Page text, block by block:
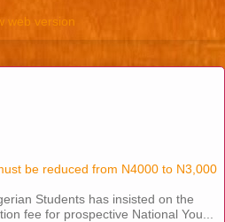
web version
be reduced from N4000 to N3,000
Students has insisted on the
fee for prospective National You...